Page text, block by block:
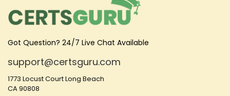
Got Question? 24/7 Live Chat Available
support@certsguru.com
1773 Locust Court Long Beach
CA 90808